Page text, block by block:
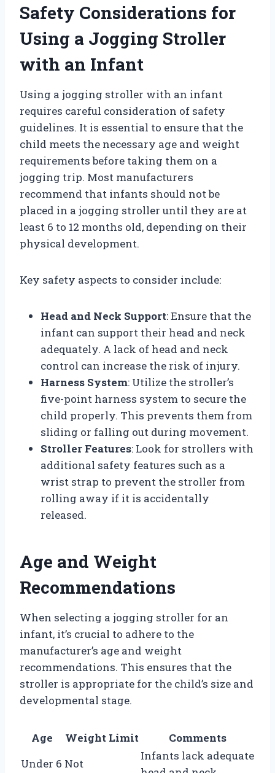
Safety Considerations for
Using a Jogging Stroller
with an Infant
Using a jogging stroller with an infant
requires careful consideration of safety
guidelines. It is essential to ensure that the
child meets the necessary age and weight
requirements before taking them on a
jogging trip. Most manufacturers
recommend that infants should not be
placed in a jogging stroller until they are at
least 6 to 12 months old, depending on their
physical development.
Key safety aspects to consider include:
Head and Neck Support: Ensure that the
infant can support their head and neck
adequately. A lack of head and neck
control can increase the risk of injury.
Harness System: Utilize the stroller’s
five-point harness system to secure the
child properly. This prevents them from
sliding or falling out during movement.
Stroller Features: Look for strollers with
additional safety features such as a
wrist strap to prevent the stroller from
rolling away if it is accidentally
released.
Age and Weight
Recommendations
When selecting a jogging stroller for an
infant, it’s crucial to adhere to the
manufacturer’s age and weight
recommendations. This ensures that the
stroller is appropriate for the child’s size and
developmental stage.
Age Weight Limit
Comments
Under 6 Not
Infants lack adequate